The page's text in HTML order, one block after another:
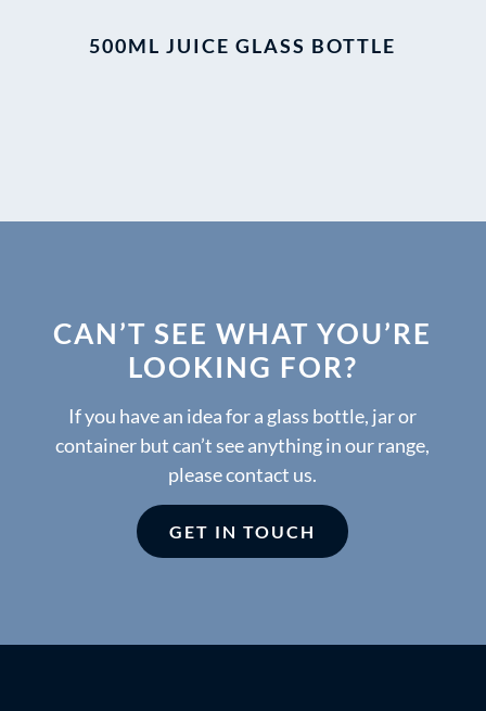
500ML JUICE GLASS BOTTLE
CAN’T SEE WHAT YOU’RE
LOOKING FOR?
If you have an idea for a glass bottle, jar or
container but can’t see anything in our range,
please contact us.
GET IN TOUCH